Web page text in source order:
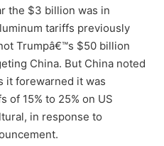
the $3 billion was in
tariffs previously
Trumpâ€™s $50 billion
China. But China noted
it forewarned it was
of 15% to 25% on US
in response to